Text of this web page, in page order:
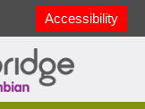
Accessibility